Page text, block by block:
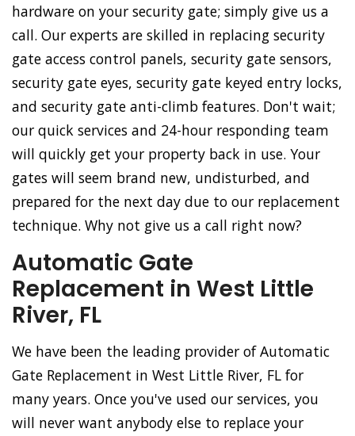
hardware on your security gate; simply give us a
call. Our experts are skilled in replacing security
gate access control panels, security gate sensors,
security gate eyes, security gate keyed entry locks,
and security gate anti-climb features. Don't wait;
our quick services and 24-hour responding team
will quickly get your property back in use. Your
gates will seem brand new, undisturbed, and
prepared for the next day due to our replacement
technique. Why not give us a call right now?
Automatic Gate
Replacement in West Little
River, FL
We have been the leading provider of Automatic
Gate Replacement in West Little River, FL for
many years. Once you've used our services, you
will never want anybody else to replace your